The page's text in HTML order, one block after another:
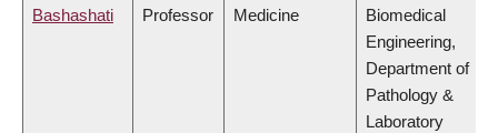
Bashashati
Professor
Medicine
Biomedical
Engineering,
Department of
Pathology &
Laboratory